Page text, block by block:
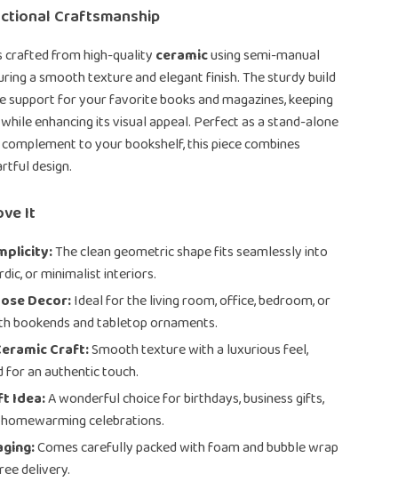
Craftsmanship
crafted from high-qualityceramicusing semi-manual
a smooth texture and elegant finish. The sturdy build
support for your favorite books and magazines, keeping
enhancing its visual appeal. Perfect as a stand-alone
to your bookshelf, this piece combines
design.
It
The clean geometric shape fits seamlessly into
or minimalist interiors.
Decor:Ideal for the living room, office, bedroom, or
bookends and tabletop ornaments.
Craft:Smooth texture with a luxurious feel,
for an authentic touch.
Idea:A wonderful choice for birthdays, business gifts,
celebrations.
Comes carefully packed with foam and bubble wrap
delivery.